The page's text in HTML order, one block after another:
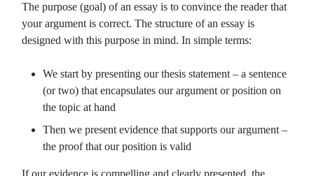
The purpose (goal) of an essay is to convince the reader that
your argument is correct. The structure of an essay is
designed with this purpose in mind. In simple terms:
We start by presenting our thesis statement – a sentence
(or two) that encapsulates our argument or position on
the topic at hand
Then we present evidence that supports our argument –
the proof that our position is valid
If our evidence is compelling and clearly presented, the